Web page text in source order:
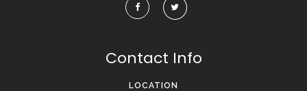
Contact Info
LOCATION